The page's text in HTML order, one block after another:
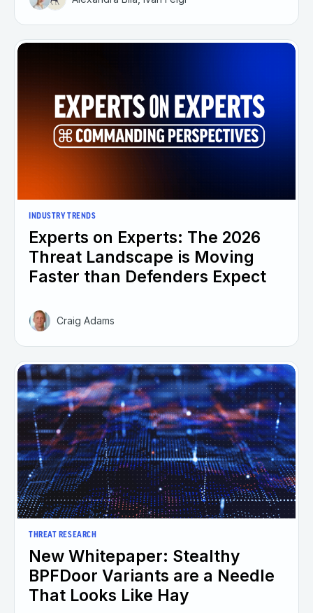
INDUSTRY TRENDS
Experts on Experts: The 2026
Threat Landscape is Moving
Faster than Defenders Expect
Craig Adams
THREAT RESEARCH
New Whitepaper: Stealthy
BPFDoor Variants are a Needle
That Looks Like Hay